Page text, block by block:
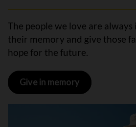
The people we love are
their memory and give those
hope for the future.
Give in memory